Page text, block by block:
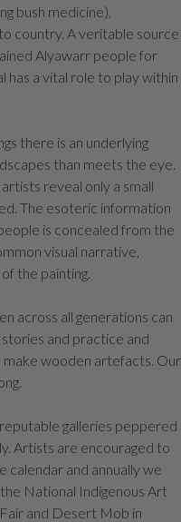
bush medicine),
country. A veritable source
Alyawarr people for
has a vital role to play within
there is an underlying
than meets the eye.
reveal only a small
The esoteric information
is concealed from the
visual narrative,
the painting.
across all generations can
and practice and
make wooden artefacts. Our
galleries peppered
Artists are encouraged to
calendar and annually we
National Indigenous Art
and Desert Mob in